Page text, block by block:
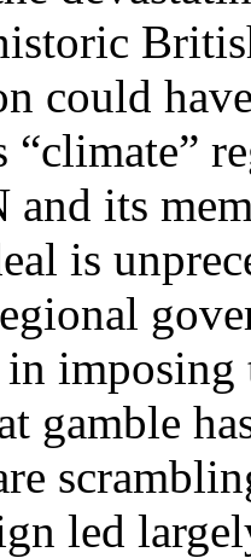
could
and its
is
gamble
led